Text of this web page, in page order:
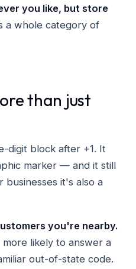
you like, but store
a whole category of
than just
digit block after +1. It
marker — and it still
it's also a
you're nearby.
likely to answer a
out-of-state code.